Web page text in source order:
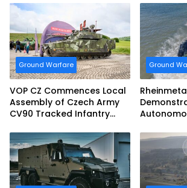
Ground Warfare
VOP CZ Commences Local
Assembly of Czech Army
CV90 Tracked Infantry
Ground
Marine